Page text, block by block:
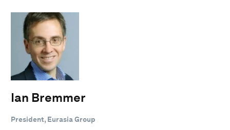
Ian Bremmer
President, Eurasia Group